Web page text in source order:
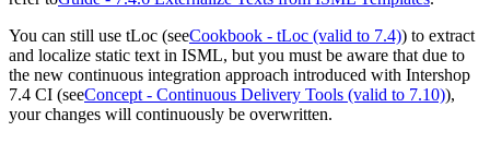
You can still use tLoc (seeCookbook - tLoc (valid to 7.4)) to extract
and localize static text in ISML, but you must be aware that due to
the new continuous integration approach introduced with Intershop
7.4 CI (seeConcept - Continuous Delivery Tools (valid to 7.10)),
your changes will continuously be overwritten.